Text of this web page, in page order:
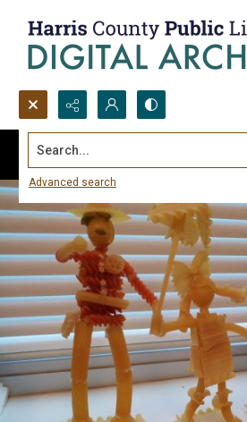
Search...
Advanced search